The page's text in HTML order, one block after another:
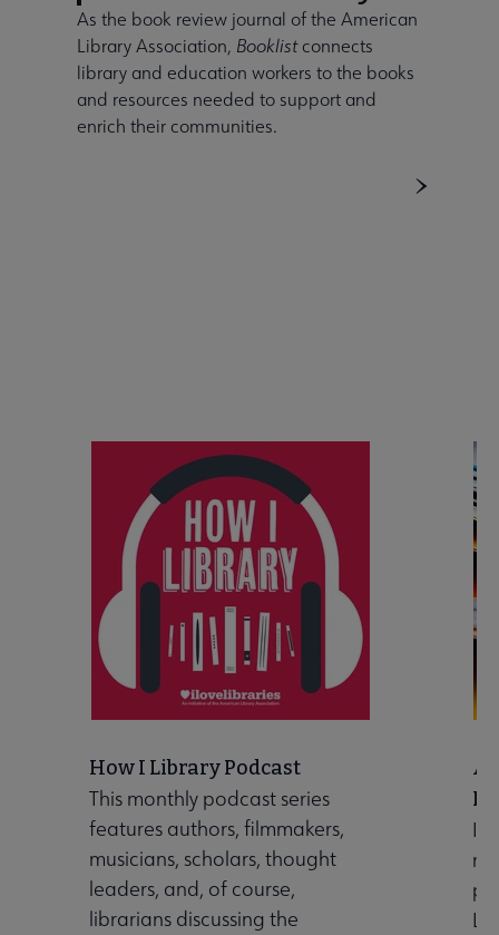
As the book review journal of the American
Library Association, Booklist connects
library and education workers to the books
and resources needed to support and
enrich their communities.
How I Library Podcast
This monthly podcast series
features authors, filmmakers,
musicians, scholars, thought
leaders, and, of course,
librarians discussing the
A